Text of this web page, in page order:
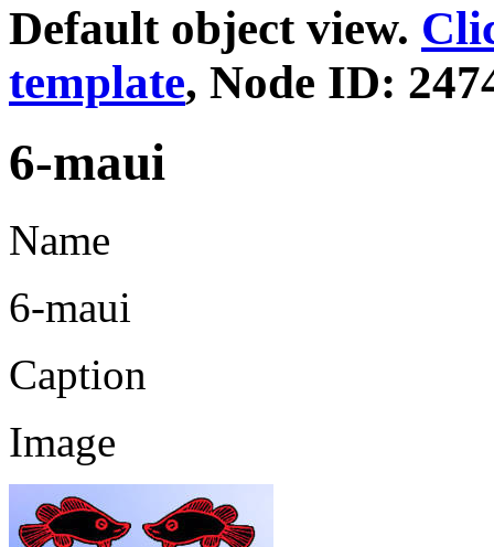
Default object view.
template, Node ID:
6-maui
Name
6-maui
Caption
Image